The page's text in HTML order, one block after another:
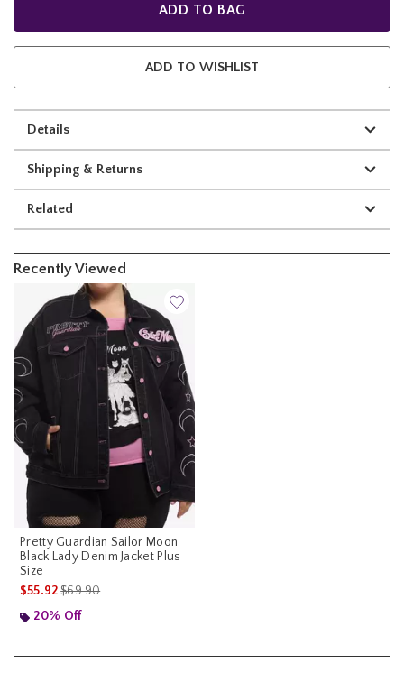
ADD TO BAG
ADD TO WISHLIST
Details
Shipping & Returns
Related
Recently Viewed
Pretty Guardian Sailor Moon
Black Lady Denim Jacket Plus
Size
$55.92is sales price, the original price is
$69.90
20% Off